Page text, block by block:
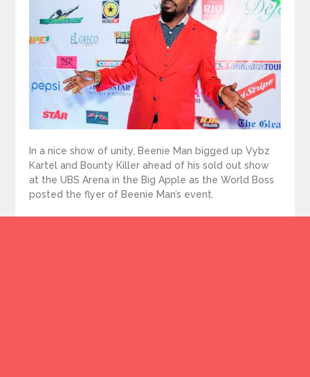
In a nice show of unity, Beenie Man bigged up Vybz
Kartel and Bounty Killer ahead of his sold out show
at the UBS Arena in the Big Apple as the World Boss
posted the flyer of Beenie Man’s event.